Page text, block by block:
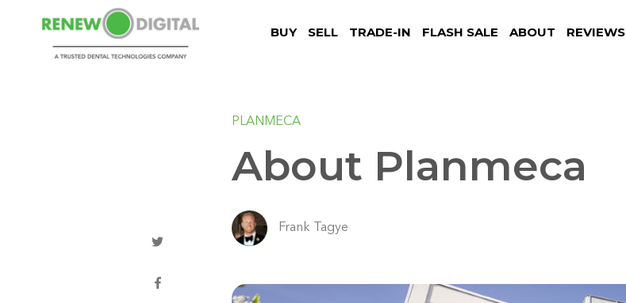
BUY SELL TRADE-IN FLASH SALE ABOUT REVIEWS
PLANMECA
About Planmeca
Frank Tagye